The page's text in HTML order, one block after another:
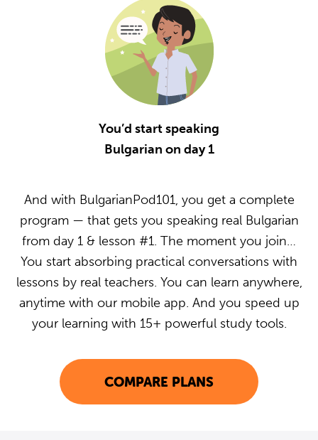
You’d start speaking
Bulgarian on day 1
And with BulgarianPod101, you get a complete
program — that gets you speaking real Bulgarian
from day 1 & lesson #1. The moment you join…
You start absorbing practical conversations with
lessons by real teachers. You can learn anywhere,
anytime with our mobile app. And you speed up
your learning with 15+ powerful study tools.
COMPARE PLANS